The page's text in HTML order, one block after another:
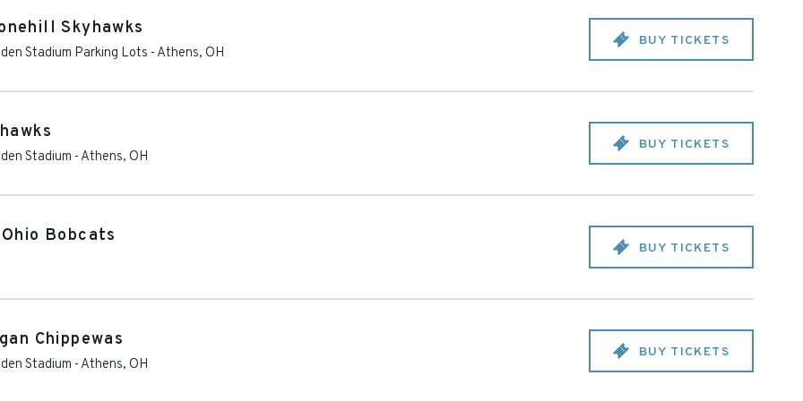
Skyhawks
Stadium Parking Lots - Athens, OH
BUY TICKETS
Stadium - Athens, OH
BUY TICKETS
Bobcats
BUY TICKETS
Chippewas
Stadium - Athens, OH
BUY TICKETS